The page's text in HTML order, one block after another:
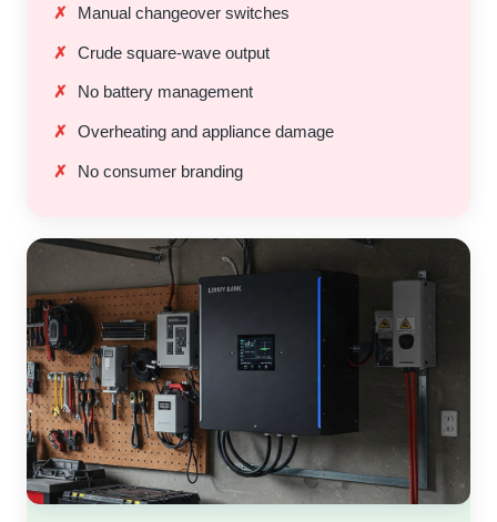
Manual changeover switches
Crude square-wave output
No battery management
Overheating and appliance damage
No consumer branding